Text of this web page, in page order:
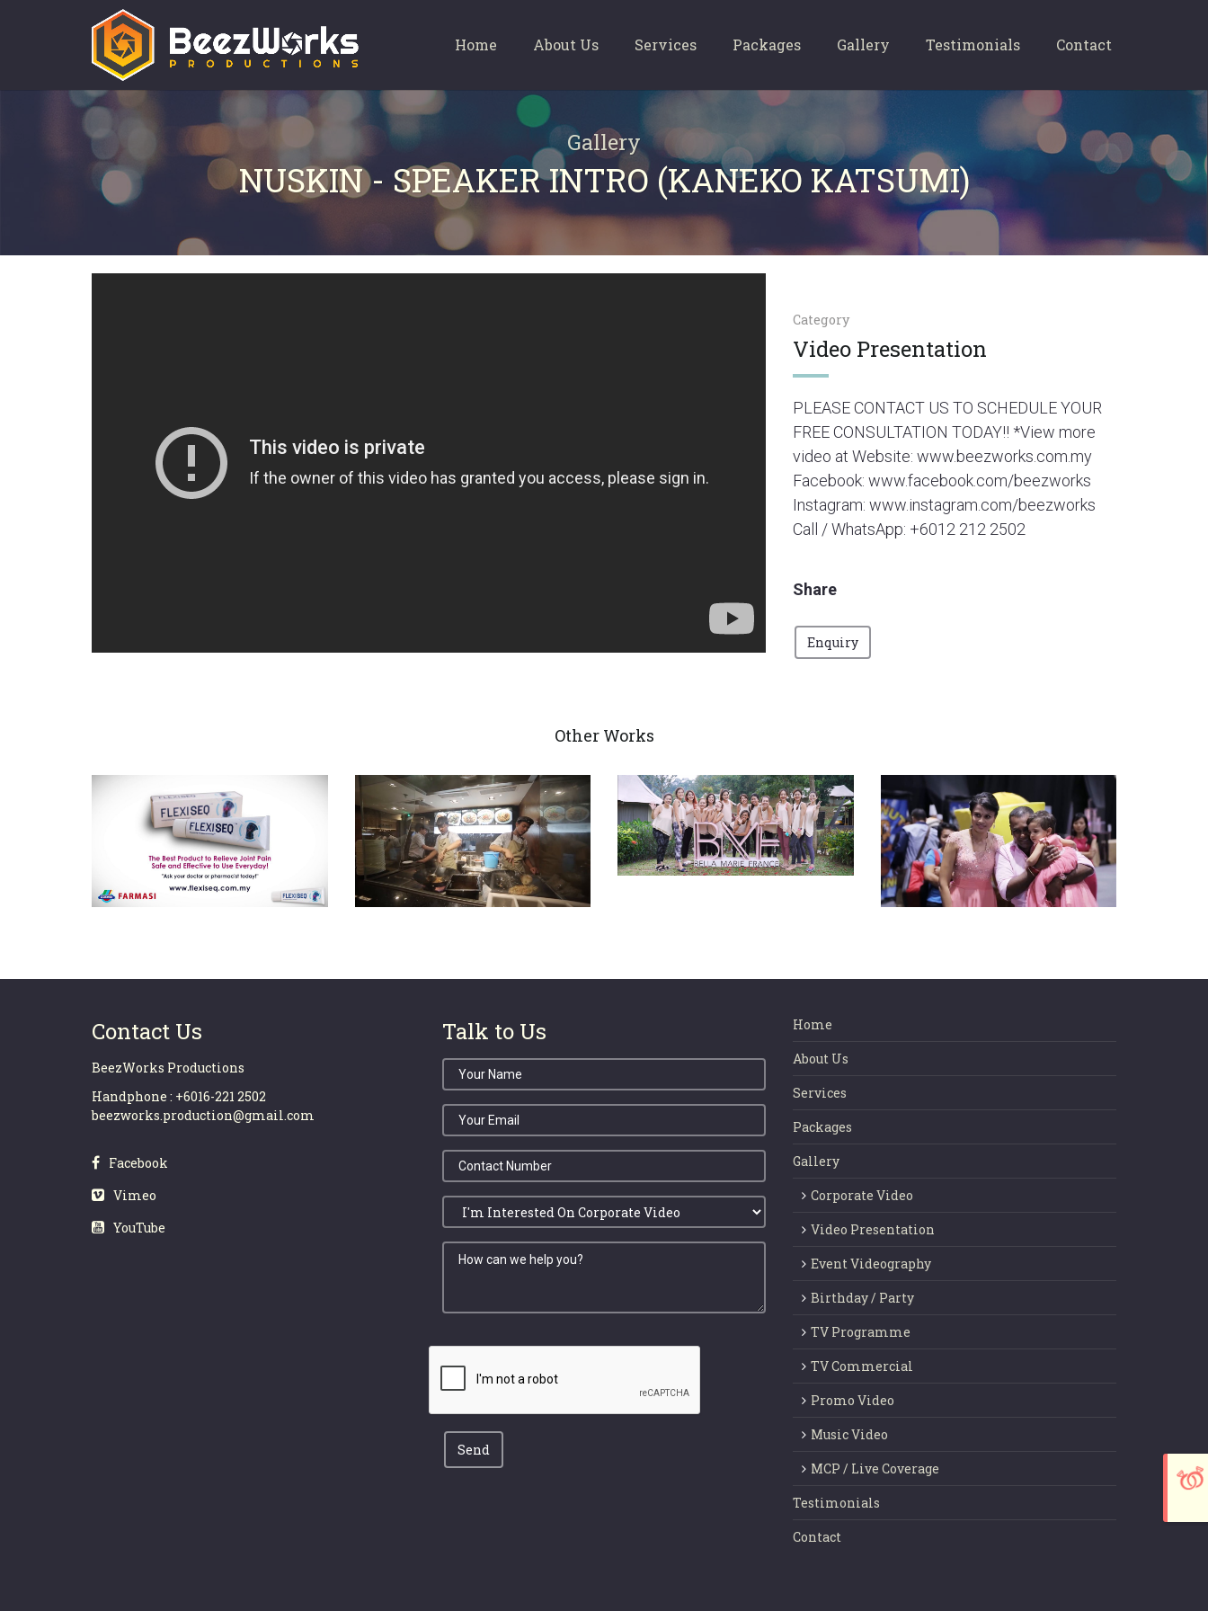
Home About Us Services Packages Gallery Testimonials Contact
Gallery
NUSKIN - SPEAKER INTRO (KANEKO KATSUMI)
Category
Video Presentation
PLEASE CONTACT US TO SCHEDULE YOUR
FREE CONSULTATION TODAY!! *View more
video at Website: www.beezworks.com.my
Facebook: www.facebook.com/beezworks
Instagram: www.instagram.com/beezworks
Call / WhatsApp: +6012 212 2502
Share
Enquiry
Other Works
FLEXISEQ TVC (30secs)
TASTE ENCLAVE
(Sunway)
BMF Glamping Retreat
2019
Happy Birthday Princess
Mohana Rupini
Contact Us
BeezWorks Productions
Handphone : +6016-221 2502
beezworks.production@gmail.com
Talk to Us
Send
Home
About Us
Services
Packages
Gallery
Corporate Video
Video Presentation
Event Videography
Birthday / Party
TV Programme
TV Commercial
Promo Video
Music Video
MCP / Live Coverage
Testimonials
Contact